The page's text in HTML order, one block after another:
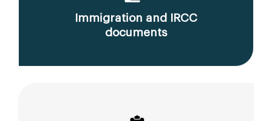
Immigration and IRCC
documents